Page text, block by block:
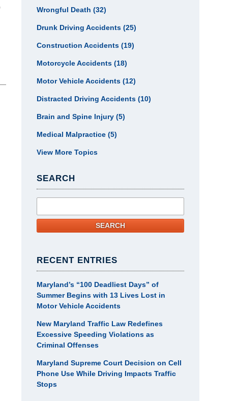
Wrongful Death (32)
Drunk Driving Accidents (25)
Construction Accidents (19)
Motorcycle Accidents (18)
Motor Vehicle Accidents (12)
Distracted Driving Accidents (10)
Brain and Spine Injury (5)
Medical Malpractice (5)
View More Topics
SEARCH
SEARCH
RECENT ENTRIES
Maryland’s “100 Deadliest Days” of
Summer Begins with 13 Lives Lost in
Motor Vehicle Accidents
New Maryland Traffic Law Redefines
Excessive Speeding Violations as
Criminal Offenses
Maryland Supreme Court Decision on Cell
Phone Use While Driving Impacts Traffic
Stops